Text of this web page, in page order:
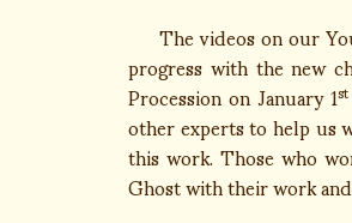
The videos on our
progress with the new
Procession on January 1st
other experts to help us
this work. Those who
Ghost with their work